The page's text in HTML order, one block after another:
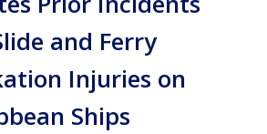
and Ferry
Injuries on
Ships